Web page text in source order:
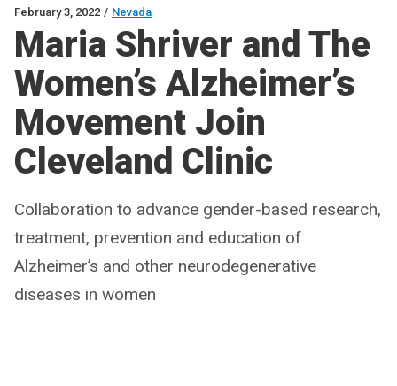
February 3, 2022 / Nevada
Maria Shriver and The
Women’s Alzheimer’s
Movement Join
Cleveland Clinic
Collaboration to advance gender-based research,
treatment, prevention and education of
Alzheimer’s and other neurodegenerative
diseases in women